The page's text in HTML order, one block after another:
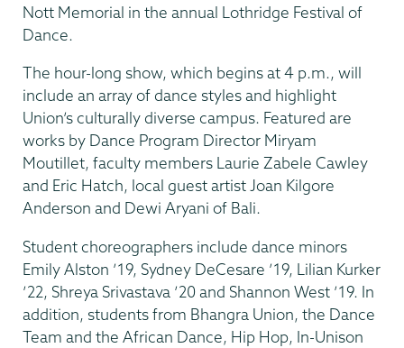
Nott Memorial in the annual Lothridge Festival of
Dance.
The hour-long show, which begins at 4 p.m., will
include an array of dance styles and highlight
Union’s culturally diverse campus. Featured are
works by Dance Program Director Miryam
Moutillet, faculty members Laurie Zabele Cawley
and Eric Hatch, local guest artist Joan Kilgore
Anderson and Dewi Aryani of Bali.
Student choreographers include dance minors
Emily Alston ’19, Sydney DeCesare ’19, Lilian Kurker
’22, Shreya Srivastava ’20 and Shannon West ’19. In
addition, students from Bhangra Union, the Dance
Team and the African Dance, Hip Hop, In-Unison